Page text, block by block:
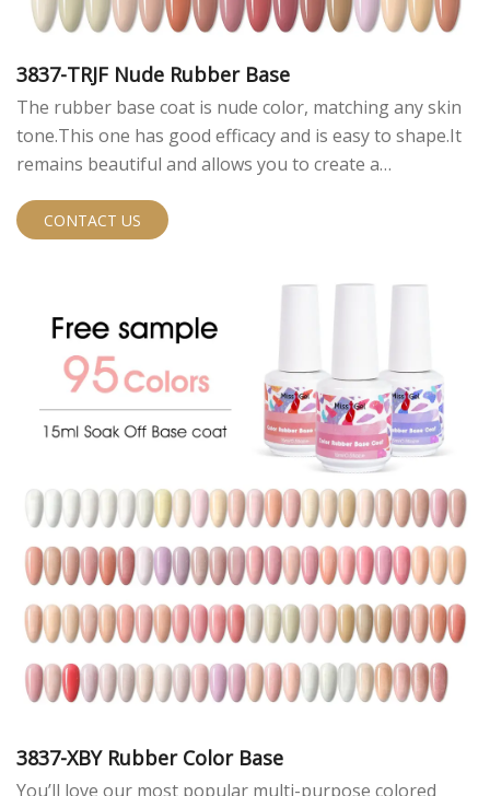
3837-TRJF Nude Rubber Base
The rubber base coat is nude color, matching any skin
tone.This one has good efficacy and is easy to shape.It
remains beautiful and allows you to create a
CONTACT US
3837-XBY Rubber Color Base
You’ll love our most popular multi-purpose colored